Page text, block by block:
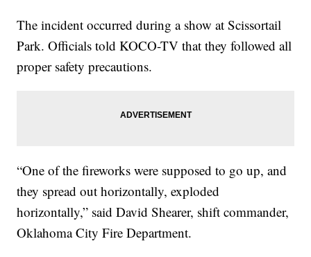
The incident occurred during a show at Scissortail
Park. Officials told KOCO-TV that they followed all
proper safety precautions.
“One of the fireworks were supposed to go up, and
they spread out horizontally, exploded
horizontally,” said David Shearer, shift commander,
Oklahoma City Fire Department.